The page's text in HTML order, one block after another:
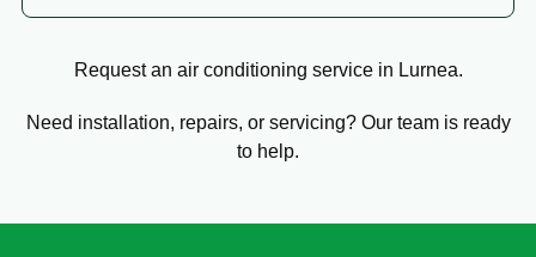
Request an air conditioning service in Lurnea.
Need installation, repairs, or servicing? Our team is ready
to help.